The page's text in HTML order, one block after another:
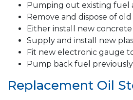
Pumping out existing fuel
Remove and dispose of
Either install new
Supply and install new
Fit new electronic gauge
Pump back fuel
Replacement Oil